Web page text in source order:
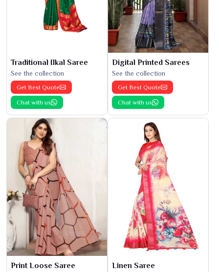
Traditional Ilkal Saree
See the collection
Get Best Quote
Chat with us
Digital Printed Sarees
See the collection
Get Best Quote
Chat with us
Print Loose Saree Linen Saree